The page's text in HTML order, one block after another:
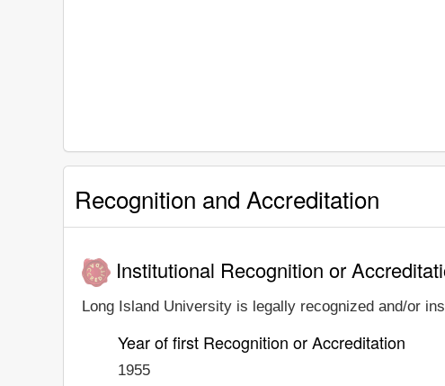
Recognition and Accreditation
Institutional Recognition or
Long Island University is legally recognized and/or
Year of first Recognition or Accreditation
1955